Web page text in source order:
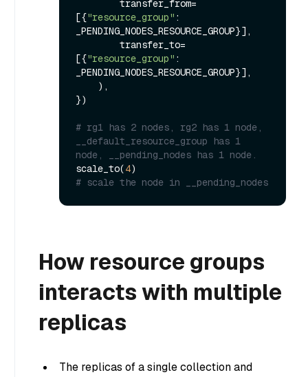
[{"resource_group" :
_PENDING_NODES_RESOURCE_GROUP}],
[{"resource_group" :
_PENDING_NODES_RESOURCE_GROUP}],
})
# rg1 has 2 nodes, rg2 has 1 node,
__default_resource_group has 1
node, __pending_nodes has 1 node.
scale_to(4
# scale the node in __pending_nodes
How resource groups
interacts with multiple
replicas
The replicas of a single collection and